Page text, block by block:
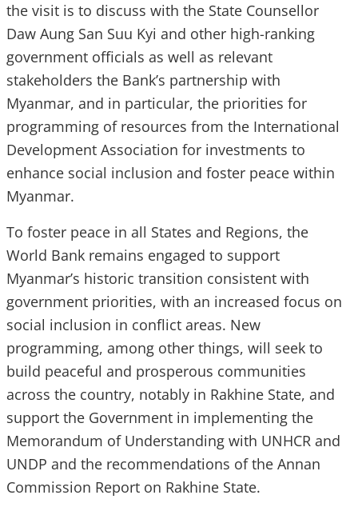
the visit is to discuss with the State Counsellor
Daw Aung San Suu Kyi and other high-ranking
government officials as well as relevant
stakeholders the Bank’s partnership with
Myanmar, and in particular, the priorities for
programming of resources from the International
Development Association for investments to
enhance social inclusion and foster peace within
Myanmar.
To foster peace in all States and Regions, the
World Bank remains engaged to support
Myanmar’s historic transition consistent with
government priorities, with an increased focus on
social inclusion in conflict areas. New
programming, among other things, will seek to
build peaceful and prosperous communities
across the country, notably in Rakhine State, and
support the Government in implementing the
Memorandum of Understanding with UNHCR and
UNDP and the recommendations of the Annan
Commission Report on Rakhine State.